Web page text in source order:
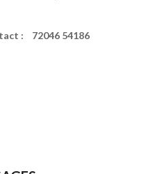
: 72046 54186